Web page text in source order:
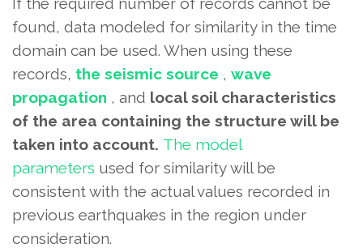
found, data modeled for similarity in the time
domain can be used. When using these
records, the seismic source , wave
propagation , and local soil characteristics
of the area containing the structure will be
taken into account. The model
parameters used for similaritywill be
consistent with the actual values ​​recorded in
previous earthquakes in the region under
consideration.